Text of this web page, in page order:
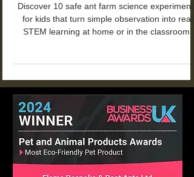
School
Discover 10 safe ant farm science experiments
help children explore how ant colonies work
while building patience, curiosity, and scientific
thinking.